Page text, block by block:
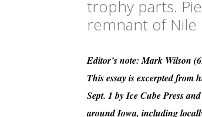
trophy parts.
remnant of Nile
Editor’s note: Mark Wilson
This essay is excerpted from
Sept. 1 by Ice Cube Press
around Iowa, including